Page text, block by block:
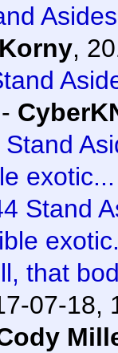
Korny,
-
Stand
exotic...
Stand
that
07-18,